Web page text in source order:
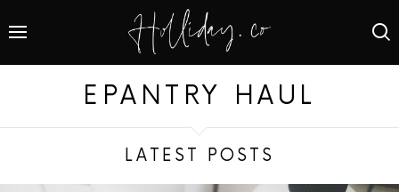
EPANTRY HAUL
LATEST POSTS